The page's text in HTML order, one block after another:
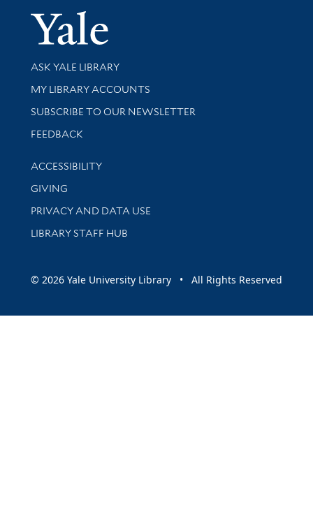
Yale
Library Services
ASK YALE LIBRARY
Get research help and support
MY LIBRARY ACCOUNTS
SUBSCRIBE TO OUR NEWSLETTER
Stay updated with library news and events
FEEDBACK
Library Information
ACCESSIBILITY
GIVING
PRIVACY AND DATA USE
LIBRARY STAFF HUB
© 2026 Yale University Library • All Rights Reserved